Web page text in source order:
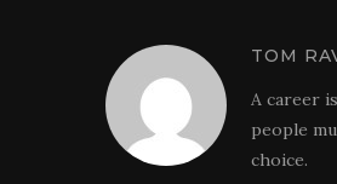
TOM
A career
people
choice.